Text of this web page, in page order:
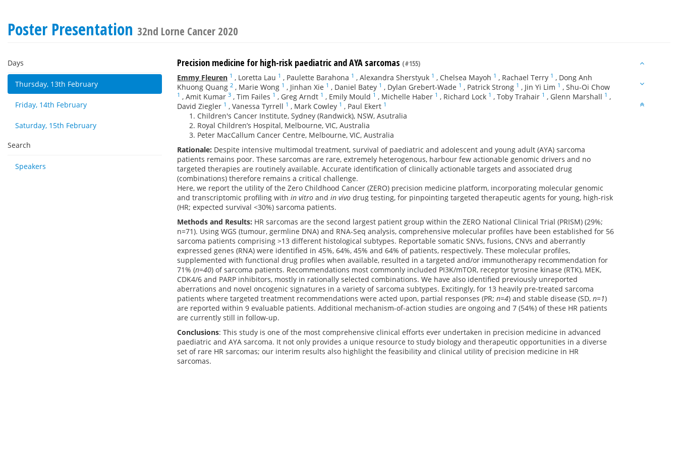
Poster Presentation 32nd Lorne Cancer 2020
Days
Thursday, 13th February
Friday, 14th February
Saturday, 15th February
Search
Speakers
Precision medicine for high-risk paediatric and AYA sarcomas (#155)
Emmy Fleuren 1 , Loretta Lau 1 , Paulette Barahona 1 , Alexandra Sherstyuk 1 , Chelsea Mayoh 1 , Rachael Terry 1 , Dong Anh
Khuong Quang 2 , Marie Wong 1 , Jinhan Xie 1 , Daniel Batey 1 , Dylan Grebert-Wade 1 , Patrick Strong 1 , Jin Yi Lim 1 , Shu-Oi Chow
1 , Amit Kumar 3 , Tim Failes 1 , Greg Arndt 1 , Emily Mould 1 , Michelle Haber 1 , Richard Lock 1 , Toby Trahair 1 , Glenn Marshall 1 ,
David Ziegler 1 , Vanessa Tyrrell 1 , Mark Cowley 1 , Paul Ekert 1
Children's Cancer Institute, Sydney (Randwick), NSW, Asutralia
Royal Children’s Hospital, Melbourne, VIC, Australia
Peter MacCallum Cancer Centre, Melbourne, VIC, Australia
Rationale: Despite intensive multimodal treatment, survival of paediatric and adolescent and young adult (AYA) sarcoma
patients remains poor. These sarcomas are rare, extremely heterogenous, harbour few actionable genomic drivers and no
targeted therapies are routinely available. Accurate identification of clinically actionable targets and associated drug
(combinations) therefore remains a critical challenge.
Here, we report the utility of the Zero Childhood Cancer (ZERO) precision medicine platform, incorporating molecular genomic
and transcriptomic profiling with in vitro and in vivo drug testing, for pinpointing targeted therapeutic agents for young, high-risk
(HR; expected survival <30%) sarcoma patients.
Methods and Results: HR sarcomas are the second largest patient group within the ZERO National Clinical Trial (PRISM) (29%;
n=71). Using WGS (tumour, germline DNA) and RNA-Seq analysis, comprehensive molecular profiles have been established for 56
sarcoma patients comprising >13 different histological subtypes. Reportable somatic SNVs, fusions, CNVs and aberrantly
expressed genes (RNA) were identified in 45%, 64%, 45% and 64% of patients, respectively. These molecular profiles,
supplemented with functional drug profiles when available, resulted in a targeted and/or immunotherapy recommendation for
71% (n=40) of sarcoma patients. Recommendations most commonly included PI3K/mTOR, receptor tyrosine kinase (RTK), MEK,
CDK4/6 and PARP inhibitors, mostly in rationally selected combinations. We have also identified previously unreported
aberrations and novel oncogenic signatures in a variety of sarcoma subtypes. Excitingly, for 13 heavily pre-treated sarcoma
patients where targeted treatment recommendations were acted upon, partial responses (PR; n=4) and stable disease (SD, n=1)
are reported within 9 evaluable patients. Additional mechanism-of-action studies are ongoing and 7 (54%) of these HR patients
are currently still in follow-up.
Conclusions: This study is one of the most comprehensive clinical efforts ever undertaken in precision medicine in advanced
paediatric and AYA sarcoma. It not only provides a unique resource to study biology and therapeutic opportunities in a diverse
set of rare HR sarcomas; our interim results also highlight the feasibility and clinical utility of precision medicine in HR
sarcomas.